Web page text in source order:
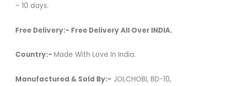
– 10 days.
Free Delivery:- Free Delivery All Over INDIA.
Country:- Made With Love In India.
Manufactured & Sold By:- JOLCHOBI, BD-10,